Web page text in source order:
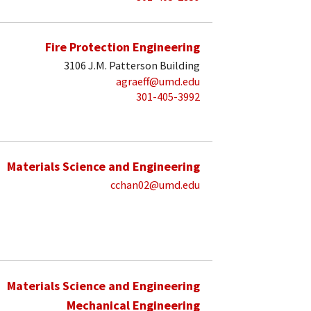
Fire Protection Engineering
3106 J.M. Patterson Building
agraeff@umd.edu
301-405-3992
Materials Science and Engineering
cchan02@umd.edu
Materials Science and Engineering
Mechanical Engineering